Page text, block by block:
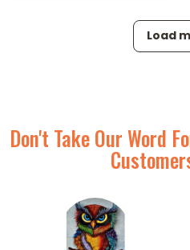
Load
Don't Take Our Word